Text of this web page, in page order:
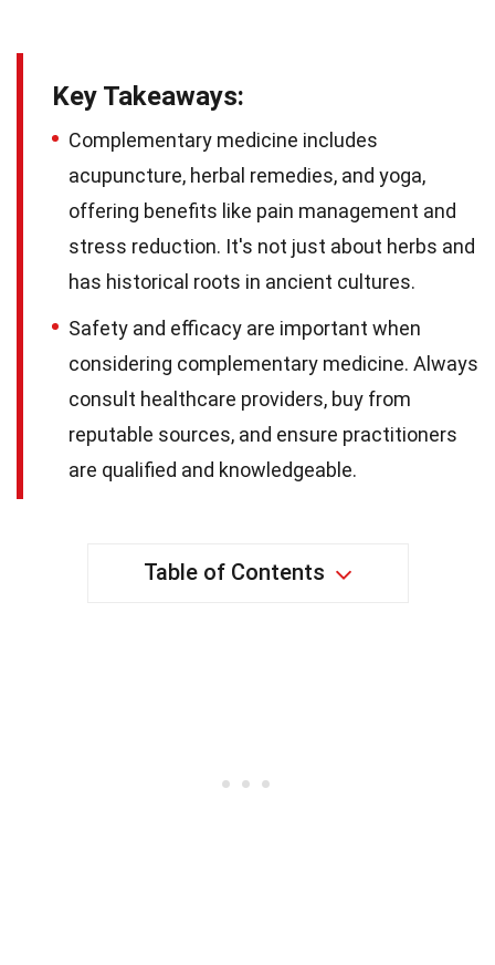
Key Takeaways:
Complementary medicine includes
acupuncture, herbal remedies, and yoga,
offering benefits like pain management and
stress reduction. It's not just about herbs and
has historical roots in ancient cultures.
Safety and efficacy are important when
considering complementary medicine. Always
consult healthcare providers, buy from
reputable sources, and ensure practitioners
are qualified and knowledgeable.
Table of Contents